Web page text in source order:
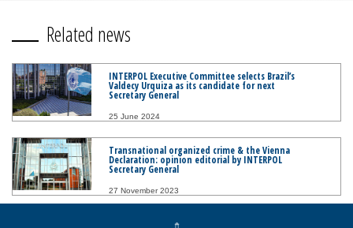
Related news
INTERPOL Executive Committee selects Brazil’s
Valdecy Urquiza as its candidate for next
Secretary General
25 June 2024
Transnational organized crime & the Vienna
Declaration: opinion editorial by INTERPOL
Secretary General
27 November 2023